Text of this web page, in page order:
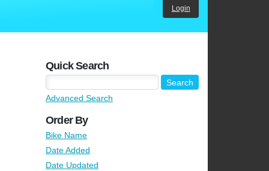
Login
Quick Search
Advanced Search
Order By
Bike Name
Date Added
Date Updated